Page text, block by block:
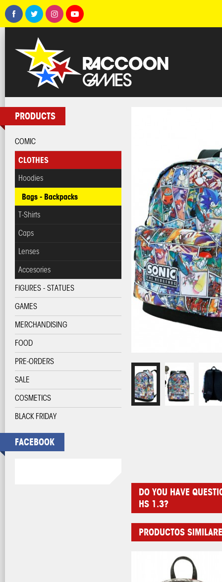
PRODUCTS
COMIC
CLOTHES
Hoodies
Bags - Backpacks
T-Shirts
Caps
Lenses
Accesories
FIGURES - STATUES
GAMES
MERCHANDISING
FOOD
PRE-ORDERS
SALE
COSMETICS
BLACK FRIDAY
FACEBOOK
DO YOU HAVE
HS 1.3?
PRODUCTOS